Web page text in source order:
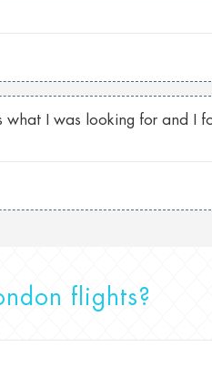
I was looking for and I
flights?